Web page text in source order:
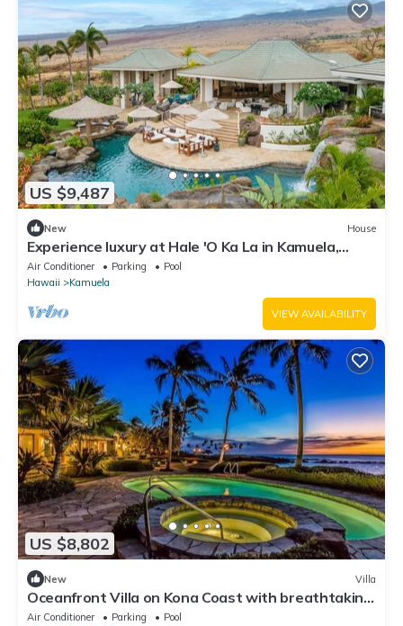
US $9,487
New House
Experience luxury at Hale 'O Ka La in Kamuela,
featuring 5 bedrooms and stunning amenities.
Air Conditioner Parking
Pool
Hawaii
Kamuela
VIEW AVAILABILITY
US $8,802
New Villa
Oceanfront Villa on Kona Coast with breathtaking
views
Air Conditioner Parking
Pool